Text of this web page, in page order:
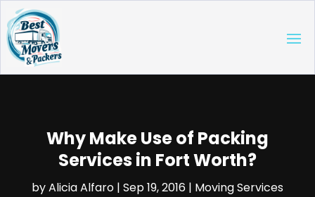
Why Make Use of Packing
Services in Fort Worth?
byAlicia Alfaro | Sep 19, 2016 | Moving Services